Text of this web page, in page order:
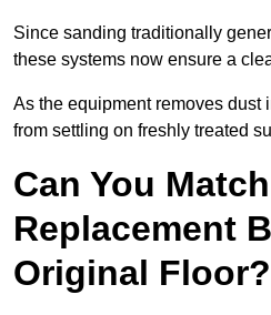
Since sanding traditionally
these systems now ensure a
As the equipment removes dust
from settling on freshly treated
Can You Match
Replacement
Original Floor?